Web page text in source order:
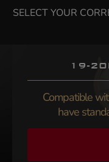
SELECT YOUR
19-
Compatible
have